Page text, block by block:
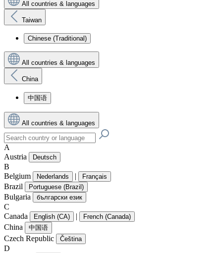
All countries & languages
Taiwan
Chinese (Traditional)
All countries & languages
China
中国语
All countries & languages
A
Austria
Deutsch
B
Belgium
Nederlands | Français
Brazil Portuguese (Brazil)
Bulgaria български език
C
Canada
English (CA) | French (Canada)
China 中国语
Czech Republic Čeština
D